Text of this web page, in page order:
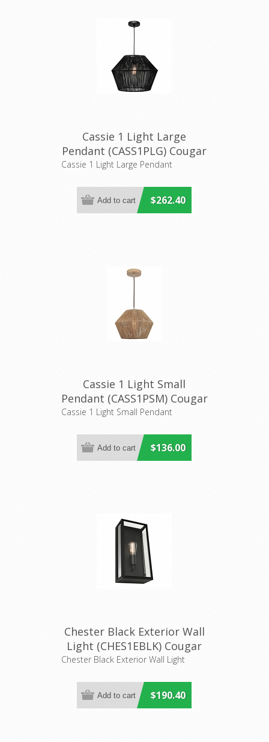
Cassie 1 Light Large
Pendant (CASS1PLG) Cougar
Lighting
Cassie 1 Light Large Pendant
$262.40
Cassie 1 Light Small
Pendant (CASS1PSM) Cougar
Lighting
Cassie 1 Light Small Pendant
$136.00
Chester Black Exterior Wall
Light (CHES1EBLK) Cougar
Lighting
Chester Black Exterior Wall Light
$190.40